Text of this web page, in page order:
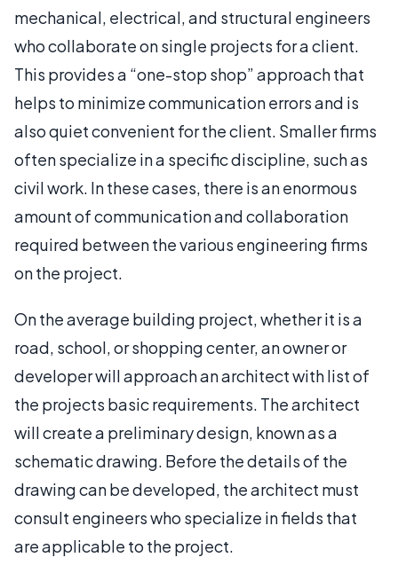
mechanical, electrical, and structural engineers
who collaborate on single projects for a client.
This provides a “one-stop shop” approach that
helps to minimize communication errors and is
also quiet convenient for the client. Smaller firms
often specialize in a specific discipline, such as
civil work. In these cases, there is an enormous
amount of communication and collaboration
required between the various engineering firms
on the project.
On the average building project, whether it is a
road, school, or shopping center, an owner or
developer will approach an architect with list of
the projects basic requirements. The architect
will create a preliminary design, known as a
schematic drawing. Before the details of the
drawing can be developed, the architect must
consult engineers who specialize in fields that
are applicable to the project.